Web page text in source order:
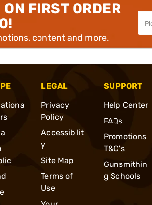
FIRST ORDER
content and more.
LEGAL
Privacy
Policy
Accessibilit
y
Site Map
Terms of
Use
SUPPORT
Help Center
FAQs
Promotions
T&C's
Gunsmithin
g Schools